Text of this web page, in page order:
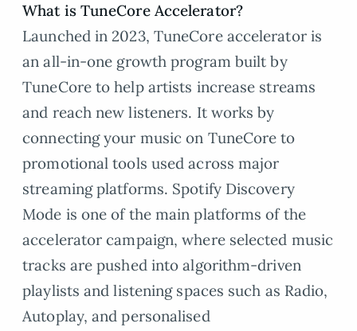
What is TuneCore Accelerator?
Launched in 2023, TuneCore accelerator is
an all-in-one growth program built by
TuneCore to help artists increase streams
and reach new listeners. It works by
connecting your music on TuneCore to
promotional tools used across major
streaming platforms. Spotify Discovery
Mode is one of the main platforms of the
accelerator campaign, where selected music
tracks are pushed into algorithm-driven
playlists and listening spaces such as Radio,
Autoplay, and personalised